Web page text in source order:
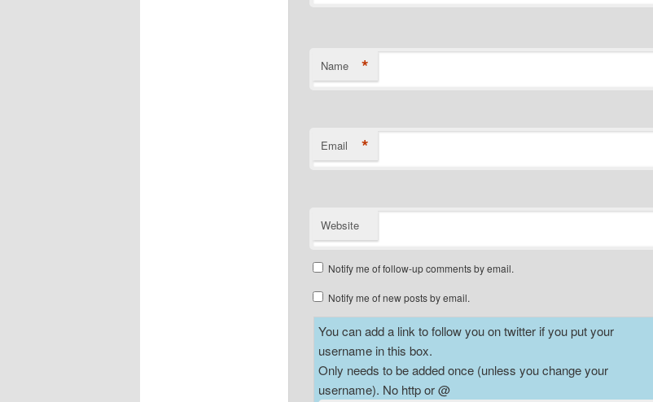
Name *
Email *
Website
Notify me of follow-up comments by email.
Notify me of new posts by email.
You can add a link to follow you on twitter if you put your
username in this box.
Only needs to be added once (unless you change your
username). No http or @